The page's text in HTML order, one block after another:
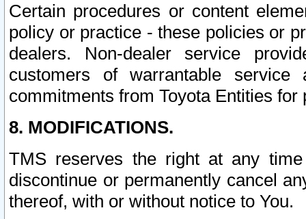
Certain procedures or content
policy or practice - these policies or
dealers. Non-dealer service
customers of warrantable
commitments from Toyota Entities
8. MODIFICATIONS.
TMS reserves the right at any
discontinue or permanently cancel
thereof, with or without notice to You.